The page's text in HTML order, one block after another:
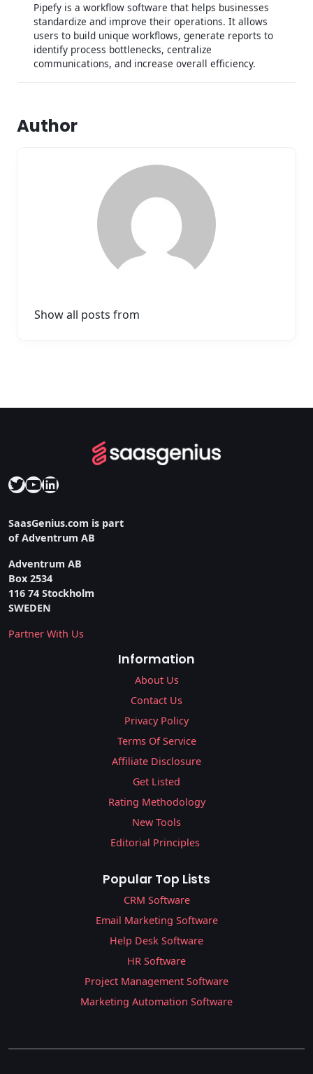
Pipefy is a workflow software that helps businesses
standardize and improve their operations. It allows
users to build unique workflows, generate reports to
identify process bottlenecks, centralize
communications, and increase overall efficiency.
Author
Show all posts from
Twitter
YouTube
LinkedIn
SaasGenius.com is part
of Adventrum AB
Adventrum AB
Box 2534
116 74 Stockholm
SWEDEN
Partner With Us
Information
About Us
Contact Us
Privacy Policy
Terms Of Service
Affiliate Disclosure
Get Listed
Rating Methodology
New Tools
Editorial Principles
Popular Top Lists
CRM Software
Email Marketing Software
Help Desk Software
HR Software
Project Management Software
Marketing Automation Software